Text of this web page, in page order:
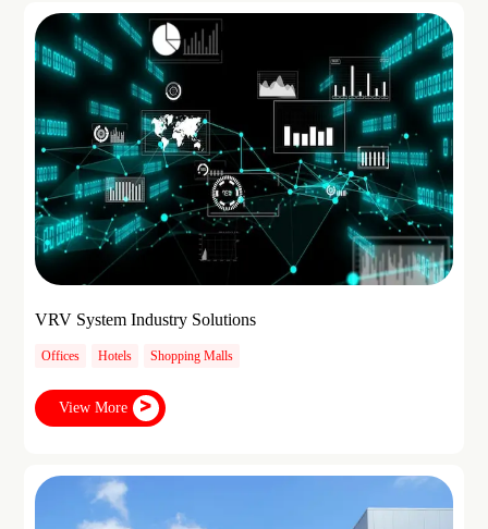
VRV System Industry Solutions
Offices Hotels Shopping Malls
View More